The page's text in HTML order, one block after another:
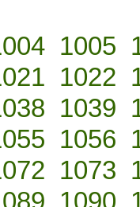
1005
1022
1039
1056
1073
1090